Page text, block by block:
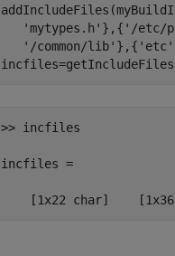
'mytypes.h' },{ '/etc/
'/common/lib' },{ 'etc'
>> incfiles
incfiles =
[1x22 char]